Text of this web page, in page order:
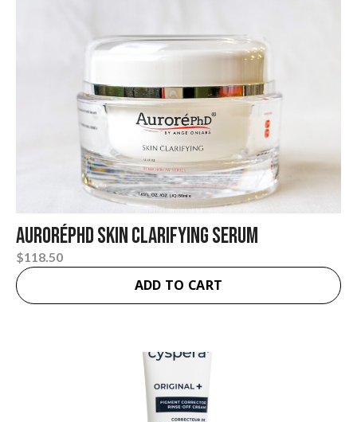
AuroréPhD Skin Clarifying Serum
$118.50
ADD TO CART